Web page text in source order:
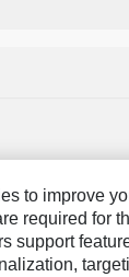
to improve
required for
support